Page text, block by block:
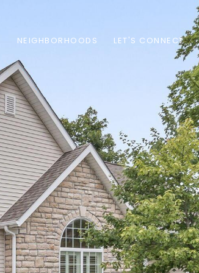
NEIGHBORHOODS LET'S CONNECT